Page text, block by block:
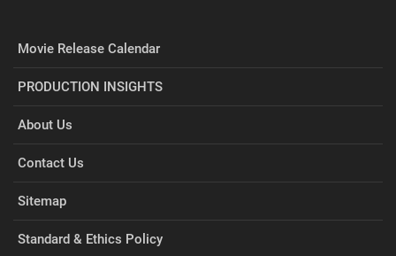
Movie Release Calendar
PRODUCTION INSIGHTS
About Us
Contact Us
Sitemap
Standard & Ethics Policy